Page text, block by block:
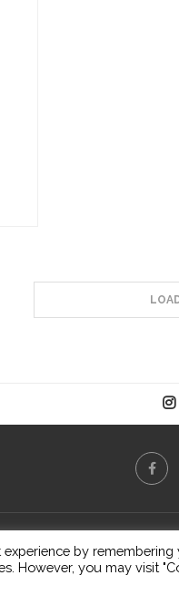
by
However, you may visit